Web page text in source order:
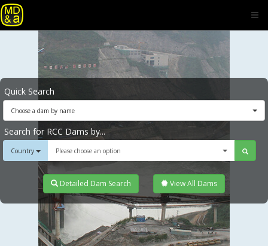
Quick Search
Choose a dam by name
Search for RCC Dams by...
Country Please choose an option
Detailed Dam Search View All Dams